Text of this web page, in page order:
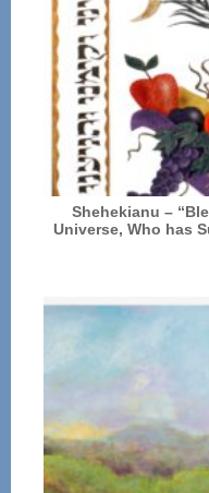
Shehekianu –
Universe, Who has